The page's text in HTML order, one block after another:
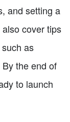
and setting a
cover tips
as
the end of
to launch